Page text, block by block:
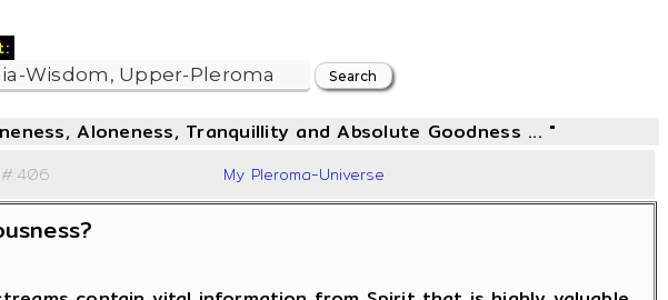
Aloneness, Tranquillity and Absolute Goodness ... "
My Pleroma-Universe